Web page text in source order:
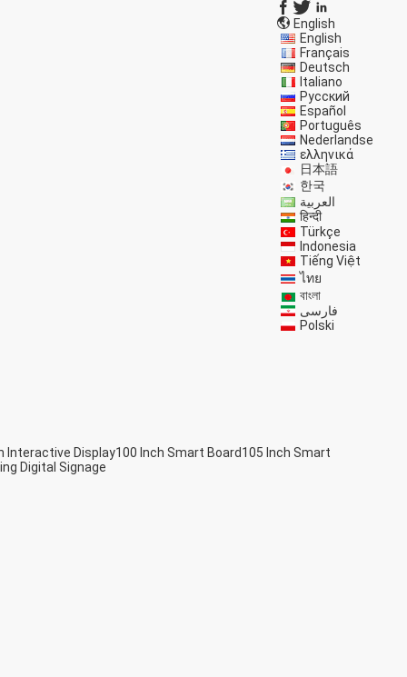
English
English
Français
Deutsch
Italiano
Русский
Español
Português
Nederlandse
ελληνικά
日本語
한국
العربية
हिन्दी
Türkçe
Indonesia
Tiếng Việt
ไทย
বাংলা
فارسی
Polski
Interactive Display100 Inch Smart Board105 Inch Smart
Digital Signage